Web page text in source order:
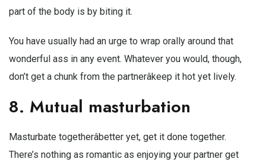
part of the body is by biting it.
You have usually had an urge to wrap orally around that
wonderful ass in any event. Whatever you would, though,
don’t get a chunk from the partnerâkeep it hot yet lively.
8. Mutual masturbation
Masturbate togetherâbetter yet, get it done together.
There’s nothing as romantic as enjoying your partner get